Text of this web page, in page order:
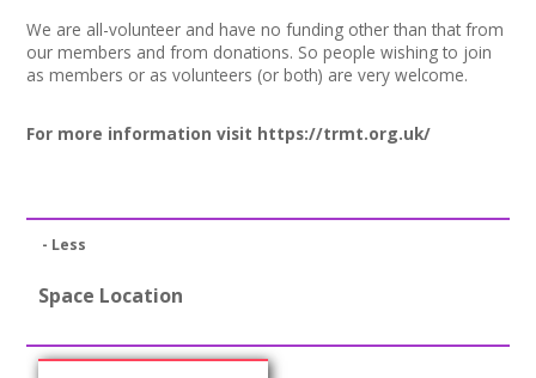
Join our Network
We are all-volunteer and have no funding other than that from
our members and from donations. So people wishing to join
as members or as volunteers (or both) are very welcome.
For more information visit https://trmt.org.uk/
- Less
Space Location